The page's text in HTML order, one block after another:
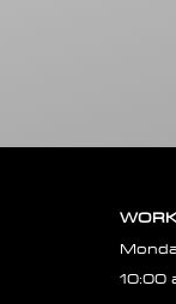
10:00